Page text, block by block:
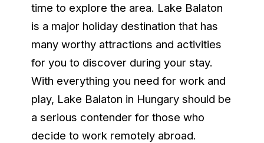
time to explore the area. Lake Balaton
is a major holiday destination that has
many worthy attractions and activities
for you to discover during your stay.
With everything you need for work and
play, Lake Balaton in Hungary should be
a serious contender for those who
decide to work remotely abroad.